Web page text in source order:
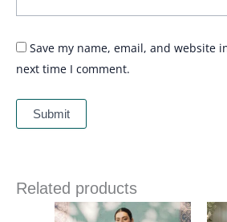
Save my name, email, and website
next time I comment.
Related products